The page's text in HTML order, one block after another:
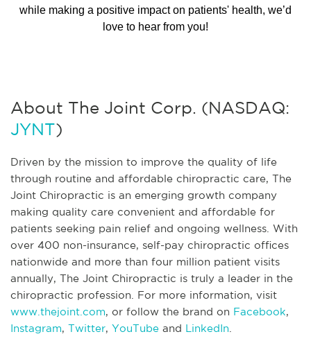
while making a positive impact on patients' health, we’d
love to hear from you!
About The Joint Corp. (NASDAQ:
JYNT)
Driven by the mission to improve the quality of life
through routine and affordable chiropractic care, The
Joint Chiropractic is an emerging growth company
making quality care convenient and affordable for
patients seeking pain relief and ongoing wellness. With
over 400 non-insurance, self-pay chiropractic offices
nationwide and more than four million patient visits
annually, The Joint Chiropractic is truly a leader in the
chiropractic profession. For more information, visit
www.thejoint.com, or follow the brand on Facebook,
Instagram, Twitter, YouTube and LinkedIn